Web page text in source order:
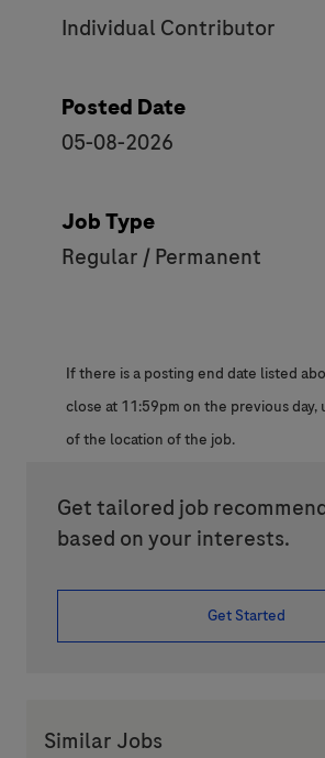
Individual Contributor
Posted Date
05-08-2026
Job Type
Regular / Permanent
If there is a posting end date listed
close at 11:59pm on the previous day,
of the location of the job.
Get tailored job
based on your interests.
Get Started
Similar Jobs